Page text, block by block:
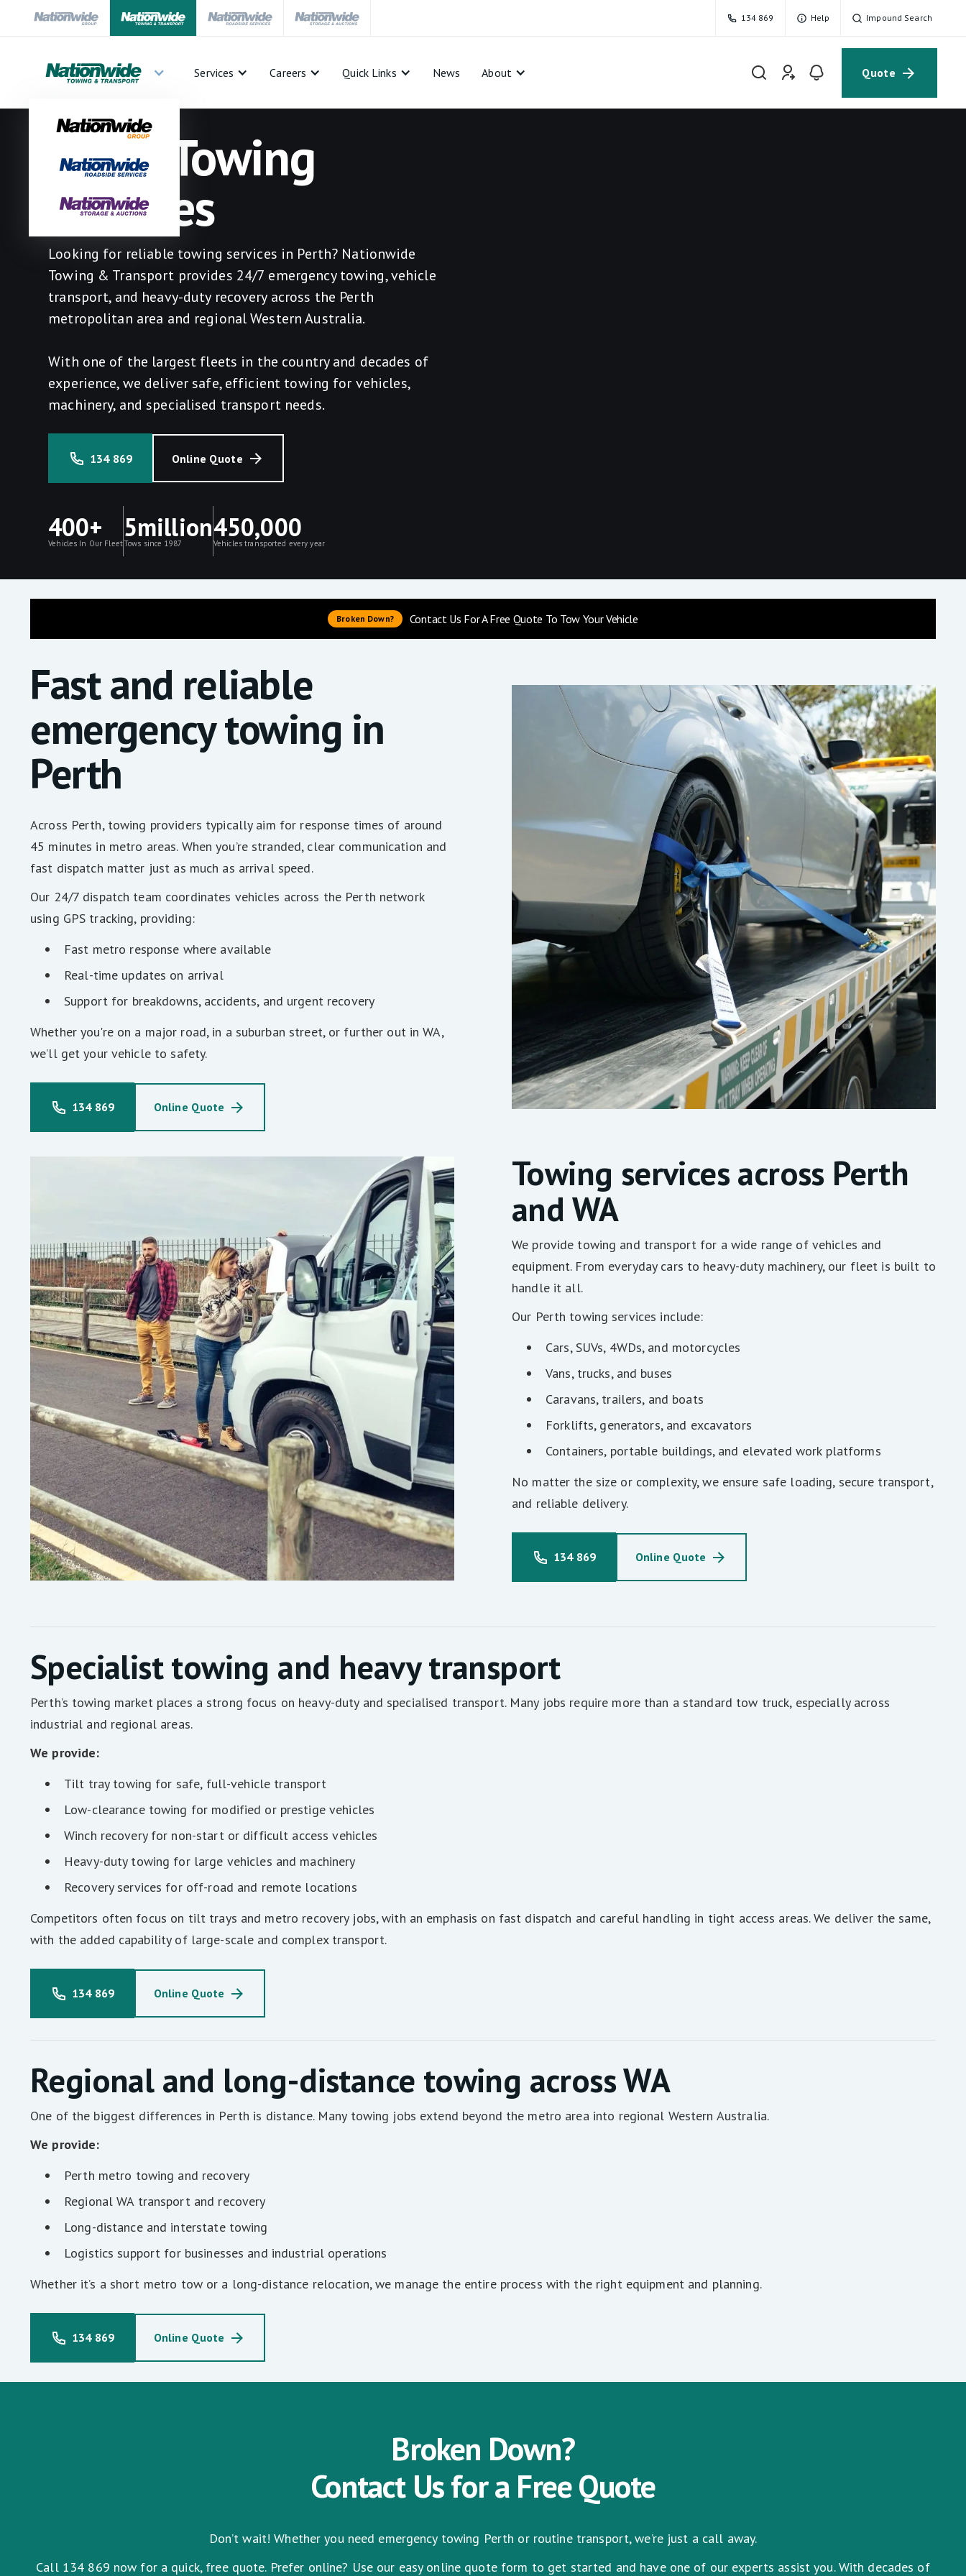
134 869 Help Impound Search
Services Careers Quick Links News About Quote
Perth Towing
Services
Looking for reliable towing services in Perth? Nationwide
Towing & Transport provides 24/7 emergency towing, vehicle
transport, and heavy-duty recovery across the Perth
metropolitan area and regional Western Australia.
With one of the largest fleets in the country and decades of
experience, we deliver safe, efficient towing for vehicles,
machinery, and specialised transport needs.
134 869 Online Quote
400+
Vehicles In Our Fleet
5million
Tows since 1987
450,000
Vehicles transported every year
Broken Down? Contact Us For A Free Quote To Tow Your Vehicle
Fast and reliable
emergency towing in
Perth
Across Perth, towing providers typically aim for response times of around
45 minutes in metro areas. When you’re stranded, clear communication and
fast dispatch matter just as much as arrival speed.
Our 24/7 dispatch team coordinates vehicles across the Perth network
using GPS tracking, providing:
Fast metro response where available
Real-time updates on arrival
Support for breakdowns, accidents, and urgent recovery
Whether you're on a major road, in a suburban street, or further out in WA,
we’ll get your vehicle to safety.
134 869 Online Quote
Towing services across Perth
and WA
We provide towing and transport for a wide range of vehicles and
equipment. From everyday cars to heavy-duty machinery, our fleet is built to
handle it all.
Our Perth towing services include:
Cars, SUVs, 4WDs, and motorcycles
Vans, trucks, and buses
Caravans, trailers, and boats
Forklifts, generators, and excavators
Containers, portable buildings, and elevated work platforms
No matter the size or complexity, we ensure safe loading, secure transport,
and reliable delivery.
134 869 Online Quote
Specialist towing and heavy transport
Perth’s towing market places a strong focus on heavy-duty and specialised transport. Many jobs require more than a standard tow truck, especially across
industrial and regional areas.
We provide:
Tilt tray towing for safe, full-vehicle transport
Low-clearance towing for modified or prestige vehicles
Winch recovery for non-start or difficult access vehicles
Heavy-duty towing for large vehicles and machinery
Recovery services for off-road and remote locations
Competitors often focus on tilt trays and metro recovery jobs, with an emphasis on fast dispatch and careful handling in tight access areas. We deliver the same,
with the added capability of large-scale and complex transport.
134 869 Online Quote
Regional and long-distance towing across WA
One of the biggest differences in Perth is distance. Many towing jobs extend beyond the metro area into regional Western Australia.
We provide:
Perth metro towing and recovery
Regional WA transport and recovery
Long-distance and interstate towing
Logistics support for businesses and industrial operations
Whether it’s a short metro tow or a long-distance relocation, we manage the entire process with the right equipment and planning.
134 869 Online Quote
Broken Down?
Contact Us for a Free Quote
Don’t wait! Whether you need emergency towing Perth or routine transport, we’re just a call away.
Call 134 869 now for a quick, free quote. Prefer online? Use our easy online quote form to get started and have one of our experts assist you. With decades of